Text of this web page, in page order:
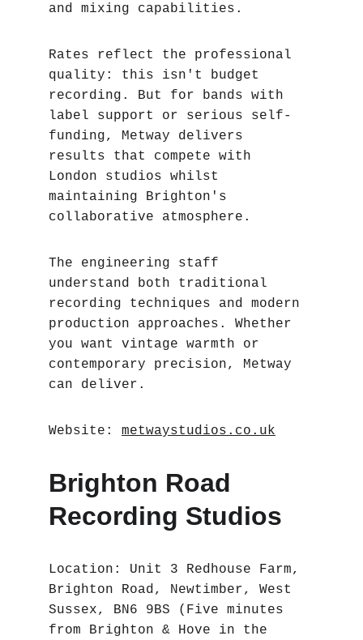
and mixing capabilities.
Rates reflect the professional
quality: this isn't budget
recording. But for bands with
label support or serious self-
funding, Metway delivers
results that compete with
London studios whilst
maintaining Brighton's
collaborative atmosphere.
The engineering staff
understand both traditional
recording techniques and modern
production approaches. Whether
you want vintage warmth or
contemporary precision, Metway
can deliver.
Website: metwaystudios.co.uk
Brighton Road
Recording Studios
Location: Unit 3 Redhouse Farm,
Brighton Road, Newtimber, West
Sussex, BN6 9BS (Five minutes
from Brighton & Hove in the